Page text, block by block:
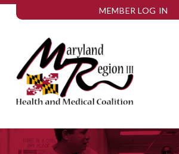
MEMBER LOG IN